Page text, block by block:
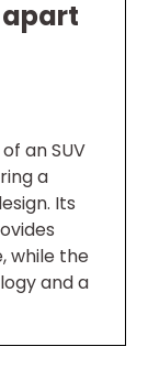
apart
an SUV
a
Its
while the
and a